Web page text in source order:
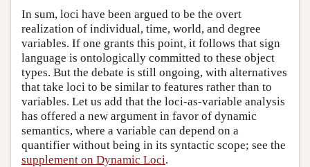
In sum, loci have been argued to be the overt
realization of individual, time, world, and degree
variables. If one grants this point, it follows that sign
language is ontologically committed to these object
types. But the debate is still ongoing, with alternatives
that take loci to be similar to features rather than to
variables. Let us add that the loci-as-variable analysis
has offered a new argument in favor of dynamic
semantics, where a variable can depend on a
quantifier without being in its syntactic scope; see the
supplement on Dynamic Loci.